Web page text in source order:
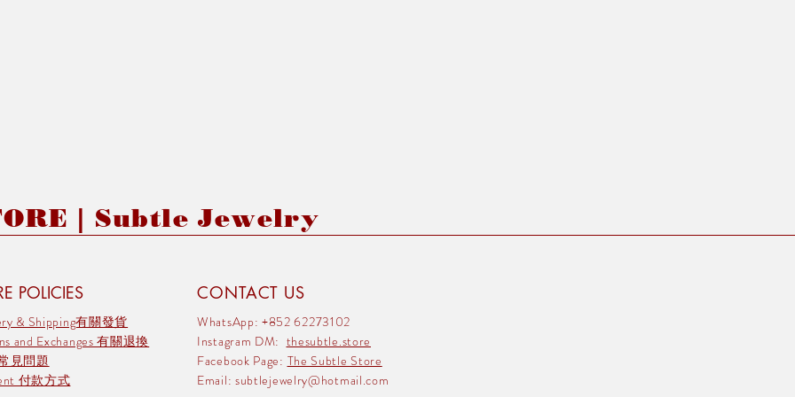
| Subtle Jewelry
POLICIES
& Shipping有關發貨
and Exchanges 有關退換
見問題
付款方式
CONTACT US
WhatsApp: +852 62273102
Instagram DM: thesubtle.store
Facebook Page: The Subtle Store
Email: subtlejewelry@hotmail.com